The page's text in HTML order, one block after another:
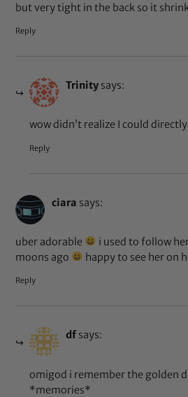
but very tight in the back so it
Reply
Trinity says:
wow didn’t realize I could
Reply
ciara says:
uber adorable
i used to follow
moons ago
happy to see her on
Reply
df says:
omigod i remember the golden
*memories*